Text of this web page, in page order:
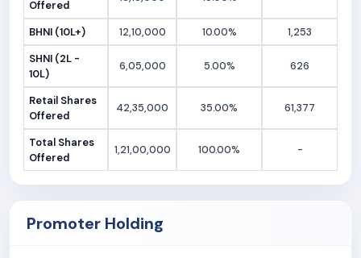
Offered
BHNI (10L+) 12,10,000 10.00%
1,253
SHNI (2L -
10L)
6,05,000 5.00% 626
Retail Shares
Offered
42,35,000 35.00% 61,377
Total Shares
Offered
1,21,00,000 100.00% -
Promoter Holding